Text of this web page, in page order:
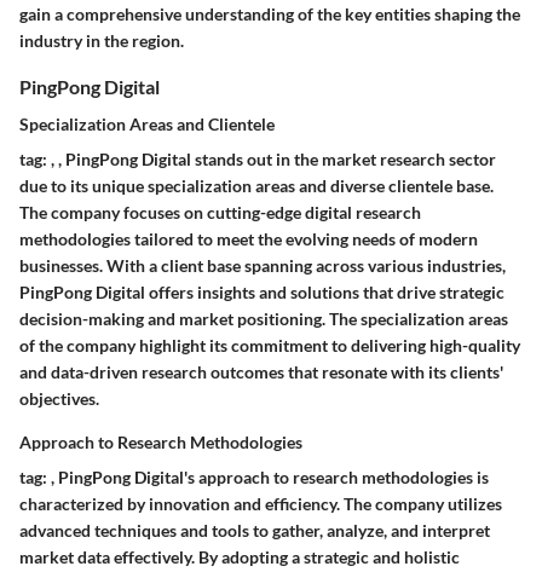
gain a comprehensive understanding of the key entities shaping the
industry in the region.
PingPong Digital
Specialization Areas and Clientele
tag: ,, PingPong Digital stands out in the market research sector
due to its unique specialization areas and diverse clientele base.
The company focuses on cutting-edge digital research
methodologies tailored to meet the evolving needs of modern
businesses. With a client base spanning across various industries,
PingPong Digital offers insights and solutions that drive strategic
decision-making and market positioning. The specialization areas
of the company highlight its commitment to delivering high-quality
and data-driven research outcomes that resonate with its clients'
objectives.
Approach to Research Methodologies
tag: , PingPong Digital's approach to research methodologies is
characterized by innovation and efficiency. The company utilizes
advanced techniques and tools to gather, analyze, and interpret
market data effectively. By adopting a strategic and holistic